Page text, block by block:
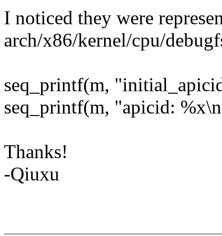
I noticed they were
arch/x86/kernel/cpu/
seq_printf(m,
seq_printf(m, "apicid:
Thanks!
-Qiuxu